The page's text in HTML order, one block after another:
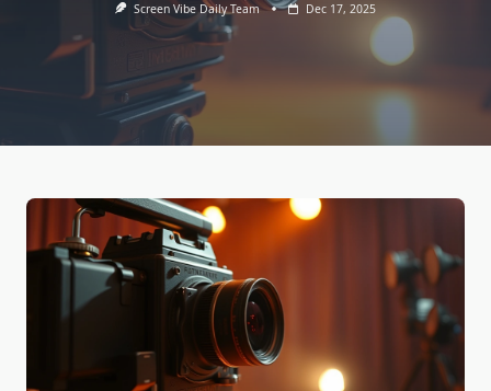
Screen Vibe Daily Team Dec 17, 2025